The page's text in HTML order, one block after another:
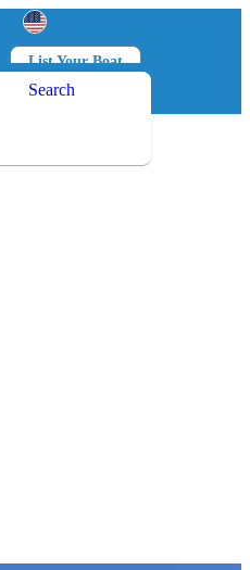
List Your Boat
Log in
Search